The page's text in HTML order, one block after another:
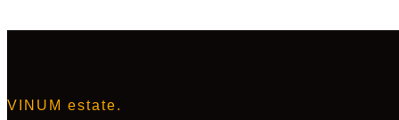
VINUM estate.